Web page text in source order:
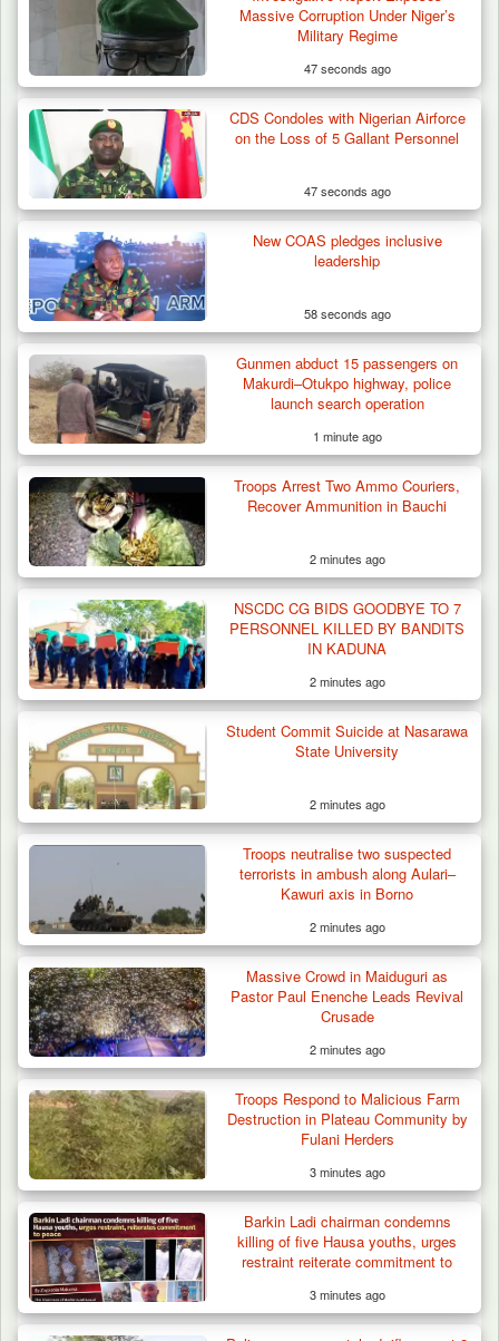
Troops Destroy ISWAP Hideout, Recover
Three AK-47 Rifles…
ISWAP Seizes Key JAS Enclave After Bloody
Battle Sparked…
Troops Neutralise Terrorist, Recover
Massive Corruption Under Niger’s
Military Regime
47 seconds ago
CDS Condoles with Nigerian Airforce
on the Loss of 5 Gallant Personnel
47 seconds ago
New COAS pledges inclusive
leadership
58 seconds ago
Gunmen abduct 15 passengers on
Makurdi–Otukpo highway, police
launch search operation
1 minute ago
Troops Arrest Two Ammo Couriers,
Recover Ammunition in Bauchi
2 minutes ago
NSCDC CG BIDS GOODBYE TO 7
PERSONNEL KILLED BY BANDITS
IN KADUNA
2 minutes ago
Student Commit Suicide at Nasarawa
State University
2 minutes ago
Troops neutralise two suspected
terrorists in ambush along Aulari–
Kawuri axis in Borno
2 minutes ago
Massive Crowd in Maiduguri as
Pastor Paul Enenche Leads Revival
Crusade
2 minutes ago
Troops Respond to Malicious Farm
Destruction in Plateau Community by
Fulani Herders
3 minutes ago
Barkin Ladi chairman condemns
killing of five Hausa youths, urges
restraint reiterate commitment to
3 minutes ago